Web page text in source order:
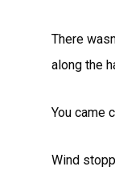
There
along the
You came
Wind